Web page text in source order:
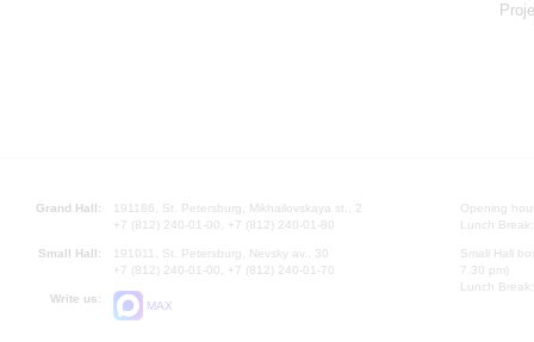
Grand Hall:
191186, St. Petersburg, Mikhailovskaya st., 2
+7 (812) 240-01-00, +7 (812) 240-01-80
Small Hall:
191011, St. Petersburg, Nevsky av., 30
+7 (812) 240-01-00, +7 (812) 240-01-70
Write us:
MAX
Opening
Lunch
Small Hall
7.30 pm)
Lunch